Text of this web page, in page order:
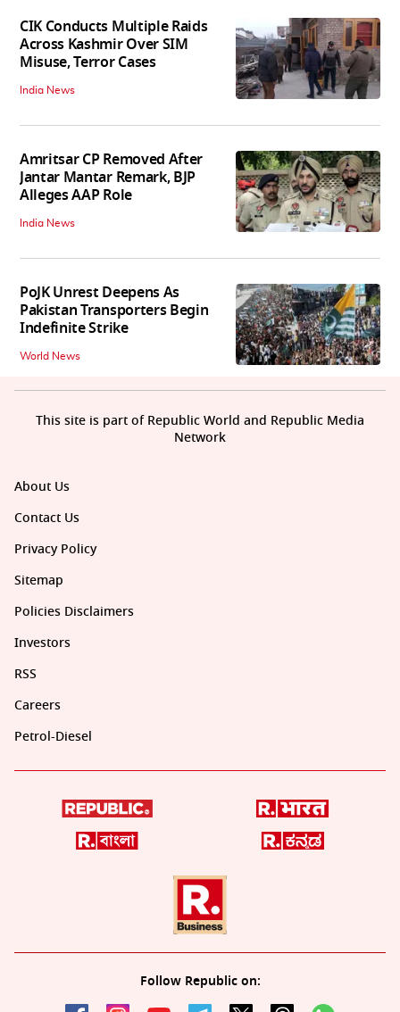
CIK Conducts Multiple Raids
Across Kashmir Over SIM
Misuse, Terror Cases
India News
Amritsar CP Removed After
Jantar Mantar Remark, BJP
Alleges AAP Role
India News
PoJK Unrest Deepens As
Pakistan Transporters Begin
Indefinite Strike
World News
About Us
Contact Us
Privacy Policy
Sitemap
Policies Disclaimers
Investors
RSS
Careers
Petrol-Diesel
Follow Republic on:
This site is part of Republic World and Republic Media
Network